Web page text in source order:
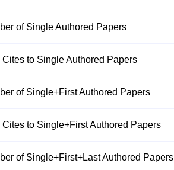
of Single Authored Papers
Cites to Single Authored Papers
of Single+First Authored Papers
Cites to Single+First Authored Papers
of Single+First+Last Authored Papers